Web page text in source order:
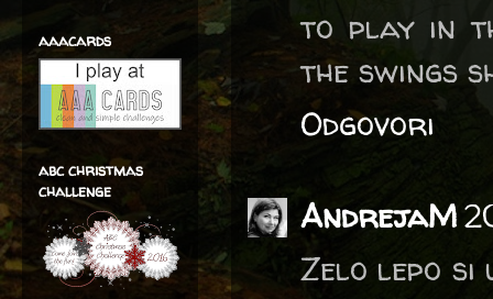
to play in
the swings
Odgovori
AndrejaM
Zelo lepo
aaacards
abc christmas
challenge